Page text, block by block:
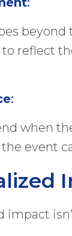
reflect
:
when
event
impact